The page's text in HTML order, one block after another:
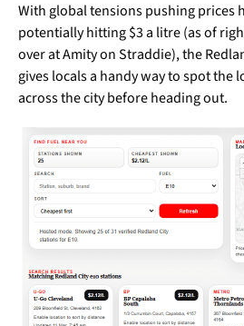
With global tensions pushing prices
potentially hitting $3 a litre (as of
over at Amity on Straddie), the
gives locals a handy way to spot the
across the city before heading out.